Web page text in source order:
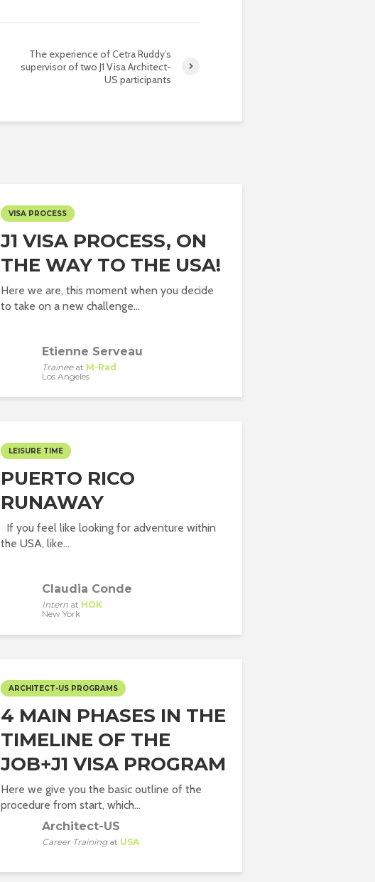
The experience of Cetra Ruddy’s
supervisor of two J1 Visa Architect-
US participants
VISA PROCESS
J1 VISA PROCESS, ON
THE WAY TO THE USA!
Here we are, this moment when you decide
to take on a new challenge...
Etienne Serveau
Traineeat M-Rad
Los Angeles
LEISURE TIME
PUERTO RICO
RUNAWAY
If you feel like looking for adventure within
the USA, like...
Claudia Conde
Intern at HOK
New York
ARCHITECT-US PROGRAMS
4 MAIN PHASES IN THE
TIMELINE OF THE
JOB+J1 VISA PROGRAM
Here we give you the basic outline of the
procedure from start, which...
Architect-US
Career Trainingat USA